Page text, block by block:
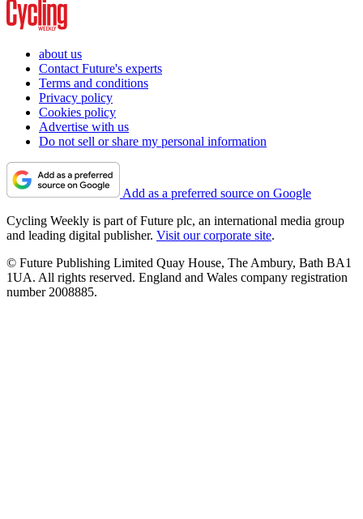
about us
Contact Future's experts
Terms and conditions
Privacy policy
Cookies policy
Advertise with us
Do not sell or share my personal information
Add as a preferred source on Google
Cycling Weekly is part of Future plc, an international media group
and leading digital publisher. Visit our corporate site.
© Future Publishing Limited Quay House, The Ambury, Bath BA1
1UA. All rights reserved. England and Wales company registration
number 2008885.